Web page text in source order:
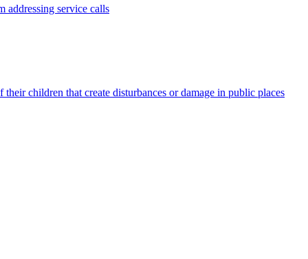
addressing service calls
children that create disturbances or damage in public places